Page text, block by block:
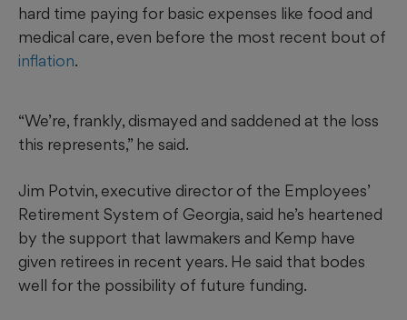
hard time paying for basic expenses like food and
medical care, even before the most recent bout of
inflation.
“We’re, frankly, dismayed and saddened at the loss
this represents,” he said.
Jim Potvin, executive director of the Employees’
Retirement System of Georgia, said he’s heartened
by the support that lawmakers and Kemp have
given retirees in recent years. He said that bodes
well for the possibility of future funding.